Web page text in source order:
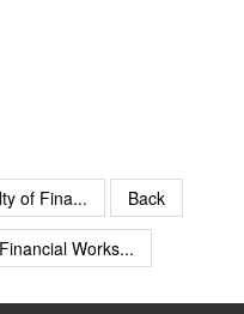
of Fina... Back
Works...